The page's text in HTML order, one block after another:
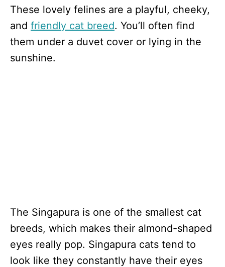
These lovely felines are a playful, cheeky,
and friendly cat breed. You’ll often find
them under a duvet cover or lying in the
sunshine.
The Singapura is one of the smallest cat
breeds, which makes their almond-shaped
eyes really pop. Singapura cats tend to
look like they constantly have their eyes